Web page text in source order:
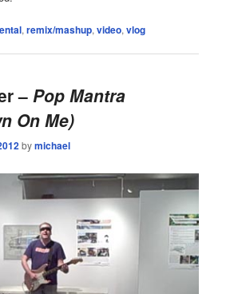
,remix/mashup,video,vlog
–Pop Mantra
On Me)
bymichael